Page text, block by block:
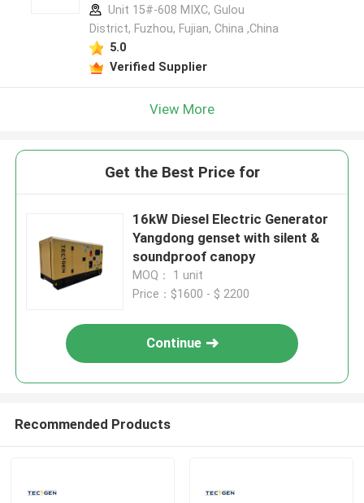
Unit 15#-608 MIXC, Gulou
District, Fuzhou, Fujian, China ,China
5.0
Verified Supplier
View More
Get the Best Price for
16kW Diesel Electric Generator
Yangdong genset with silent &
soundproof canopy
MOQ： 1 unit
Price：$1600 - $ 2200
Continue
Recommended Products